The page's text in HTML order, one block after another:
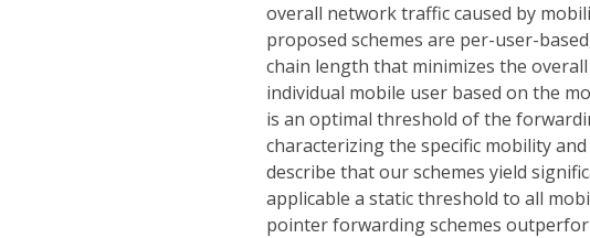
overall network traffic caused by
proposed schemes are per-user-
chain length that minimizes the
individual mobile user based on the
is an optimal threshold of the
characterizing the specific mobility
describe that our schemes yield
applicable a static threshold to all
pointer forwarding schemes